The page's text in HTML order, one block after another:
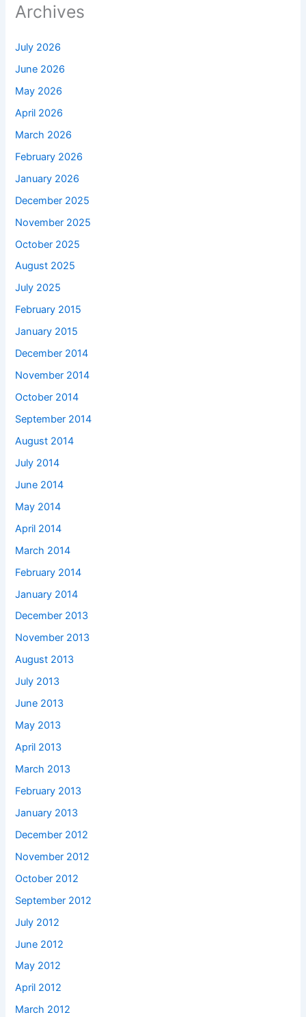
Archives
July 2026
June 2026
May 2026
April 2026
March 2026
February 2026
January 2026
December 2025
November 2025
October 2025
August 2025
July 2025
February 2015
January 2015
December 2014
November 2014
October 2014
September 2014
August 2014
July 2014
June 2014
May 2014
April 2014
March 2014
February 2014
January 2014
December 2013
November 2013
August 2013
July 2013
June 2013
May 2013
April 2013
March 2013
February 2013
January 2013
December 2012
November 2012
October 2012
September 2012
July 2012
June 2012
May 2012
April 2012
March 2012